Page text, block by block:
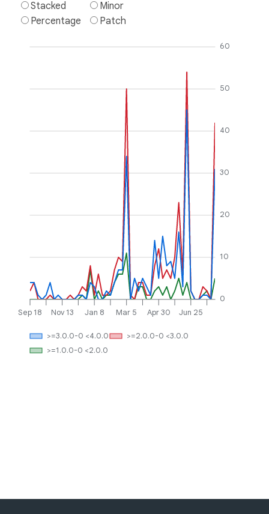
Stacked
Percentage
Minor
Patch
Sep 18 Nov 13 Jan 8 Mar 5 Apr 30 Jun 25
0
10
20
30
40
50
60
>=1.0.0-0 <2.0.0
>=2.0.0-0 <3.0.0
>=3.0.0-0 <4.0.0